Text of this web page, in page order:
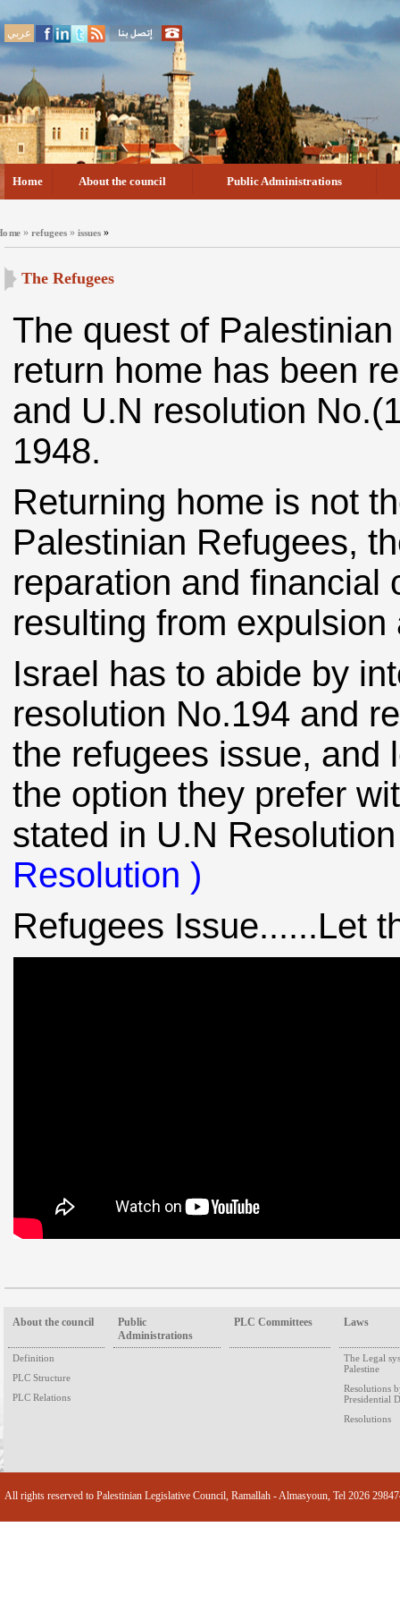
عربي
Home About the council Public Administrations
» refugees » issues »
The Refugees
The quest of
return home has been
and U.N resolution
1948.
Returning home is not
Palestinian Refugees,
reparation and financial
resulting from
Israel has to abide by
resolution No.194 and
the refugees issue, and
the option they prefer
stated in U.N
Resolution )
Refugees Issue......Let
About the council
Definition
PLC Structure
PLC Relations
Public
Administrations
PLC Committees Laws
The Legal
Palestine
Resolutions
Presidential
Resolutions
All rights reserved to Palestinian Legislative Council, Ramallah - Almasyoun, Tel 2026